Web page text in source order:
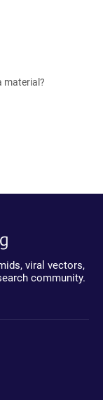
material?
viral vectors,
community.